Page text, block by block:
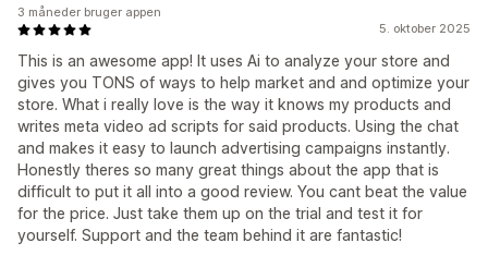
5. oktober 2025
This is an awesome app! It uses Ai to analyze your store and
gives you TONS of ways to help market and and optimize your
store. What i really love is the way it knows my products and
writes meta video ad scripts for said products. Using the chat
and makes it easy to launch advertising campaigns instantly.
Honestly theres so many great things about the app that is
difficult to put it all into a good review. You cant beat the value
for the price. Just take them up on the trial and test it for
yourself. Support and the team behind it are fantastic!
3 måneder bruger appen